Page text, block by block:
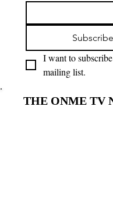
Subscribe
I want to
mailing list.
THE ONME TV
THE ONME TV